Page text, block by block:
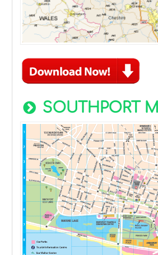
SOUTHPORT